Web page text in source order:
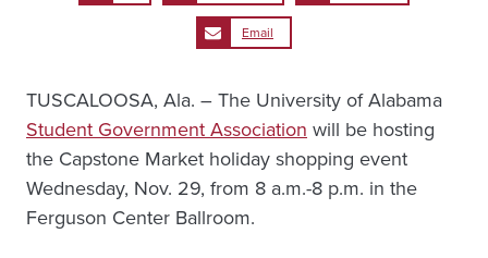
Email
TUSCALOOSA, Ala. – The University of Alabama
Student Government Association will be hosting
the Capstone Market holiday shopping event
Wednesday, Nov. 29, from 8 a.m.-8 p.m. in the
Ferguson Center Ballroom.